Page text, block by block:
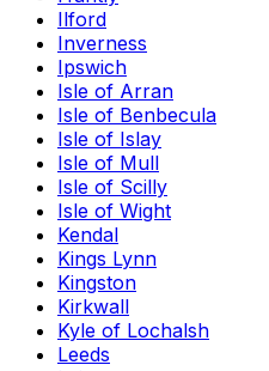
Ilford
Inverness
Ipswich
Isle of Arran
Isle of Benbecula
Isle of Islay
Isle of Mull
Isle of Scilly
Isle of Wight
Kendal
Kings Lynn
Kingston
Kirkwall
Kyle of Lochalsh
Leeds